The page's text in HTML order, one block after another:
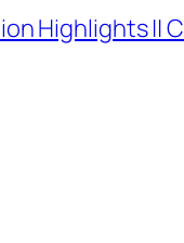
Highlights ||